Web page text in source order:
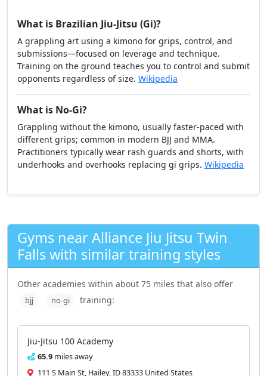
What is Brazilian Jiu-Jitsu (Gi)?
A grappling art using a kimono for grips, control, and
submissions—focused on leverage and technique.
Training on the ground teaches you to control and submit
opponents regardless of size. Wikipedia
What is No-Gi?
Grappling without the kimono, usually faster-paced with
different grips; common in modern BJJ and MMA.
Practitioners typically wear rash guards and shorts, with
underhooks and overhooks replacing gi grips. Wikipedia
Gyms near Alliance Jiu Jitsu Twin
Falls with similar training styles
Other academies within about 75 miles that also offer
bjj no-gi training:
Jiu-Jitsu 100 Academy
65.9 miles away
111 S Main St, Hailey, ID 83333 United States